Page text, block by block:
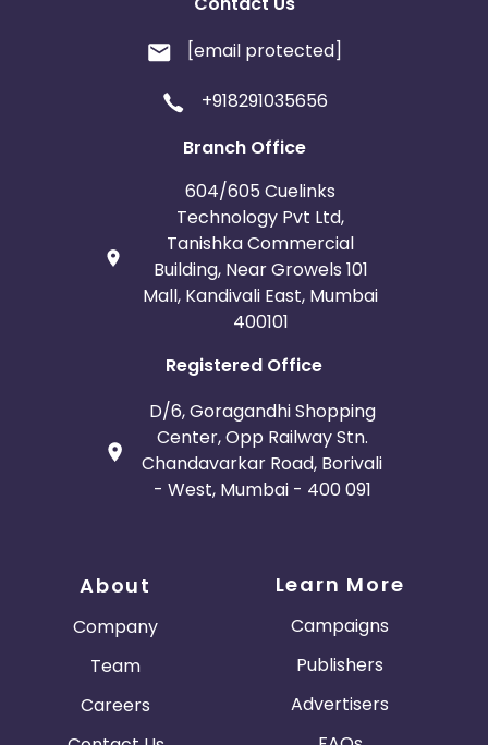
[email protected]
+918291035656
Branch Office
604/605 Cuelinks
Technology Pvt Ltd,
Tanishka Commercial
Building, Near Growels 101
Mall, Kandivali East, Mumbai
400101
Registered Office
D/6, Goragandhi Shopping
Center, Opp Railway Stn.
Chandavarkar Road, Borivali
- West, Mumbai - 400 091
About
Company
Team
Careers
Learn More
Campaigns
Publishers
Advertisers